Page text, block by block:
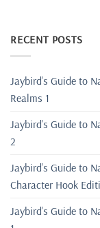
RECENT POSTS
Jaybird’s Guide to
Realms 1
Jaybird’s Guide to
2
Jaybird’s Guide to
Character Hook
Jaybird’s Guide to